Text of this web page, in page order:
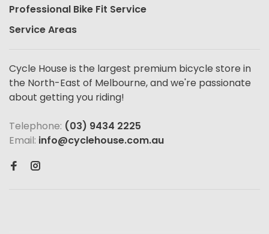
Professional Bike Fit Service
Service Areas
Cycle House is the largest premium bicycle store in
the North-East of Melbourne, and we're passionate
about getting you riding!
Telephone: (03) 9434 2225
Email: info@cyclehouse.com.au